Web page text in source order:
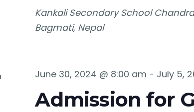
Kankali Secondary School
Bagmati, Nepal
June 30, 2024 @ 8:00 am - July 5,
Admission for